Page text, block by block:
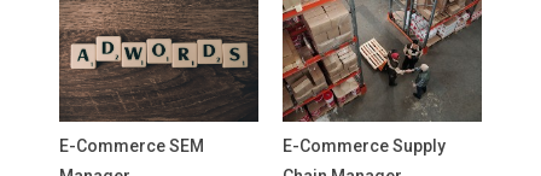
E-Commerce SEM
E-Commerce Supply